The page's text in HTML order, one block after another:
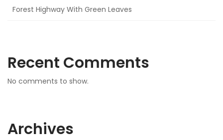
Forest Highway With Green Leaves
Recent Comments
No comments to show.
Archives